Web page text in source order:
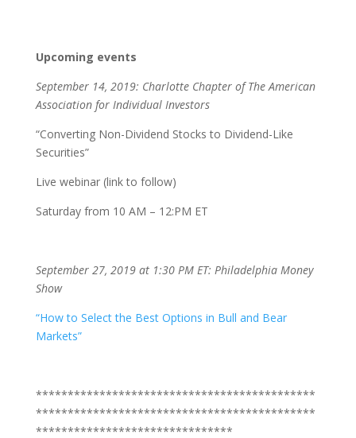
Upcoming events
September 14, 2019: Charlotte Chapter of The American
Association for Individual Investors
“Converting Non-Dividend Stocks to Dividend-Like
Securities”
Live webinar (link to follow)
Saturday from 10 AM – 12:PM ET
September 27, 2019 at 1:30 PM ET: Philadelphia Money
Show
“How to Select the Best Options in Bull and Bear
Markets”
********************************************
********************************************
*******************************